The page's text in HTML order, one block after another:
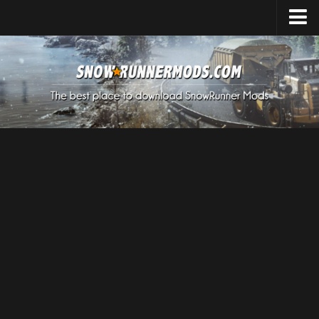
Home
Upload Mod
Expeditions Mods
How to install Mods